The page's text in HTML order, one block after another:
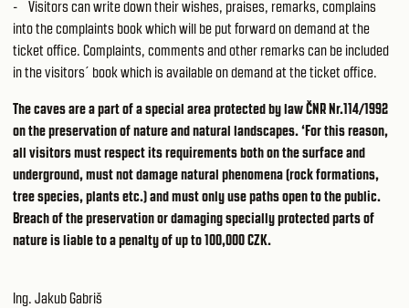
- Visitors can write down their wishes, praises, remarks, complains
into the complaints book which will be put forward on demand at the
ticket office. Complaints, comments and other remarks can be included
in the visitors´ book which is available on demand at the ticket office.
The caves are a part of a special area protected by law ČNR Nr.114/1992
on the preservation of nature and natural landscapes. ‘For this reason,
all visitors must respect its requirements both on the surface and
underground, must not damage natural phenomena (rock formations,
tree species, plants etc.) and must only use paths open to the public.
Breach of the preservation or damaging specially protected parts of
nature is liable to a penalty of up to 100,000 CZK.
Ing. Jakub Gabriš